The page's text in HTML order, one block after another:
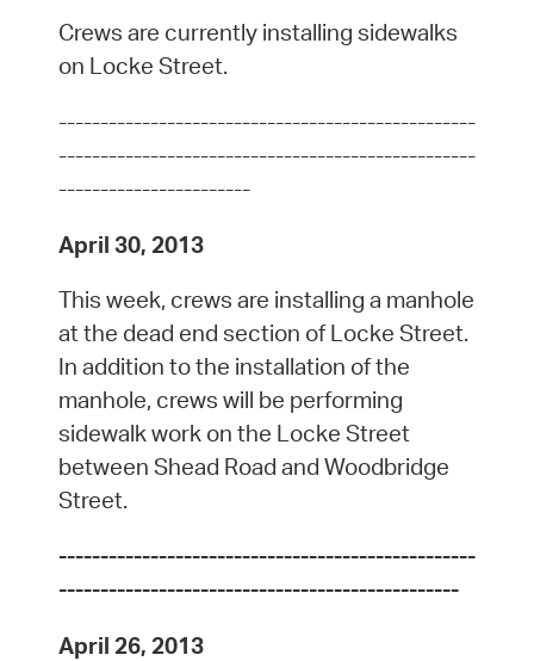
Crews are currently installing sidewalks
on Locke Street.
--------------------------------------------------
--------------------------------------------------
-----------------------
April 30, 2013
This week, crews are installing a manhole
at the dead end section of Locke Street.
In addition to the installation of the
manhole, crews will be performing
sidewalk work on the Locke Street
between Shead Road and Woodbridge
Street.
--------------------------------------------------
------------------------------------------------
April 26, 2013